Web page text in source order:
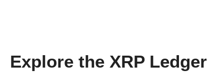
Explore the XRP Ledger